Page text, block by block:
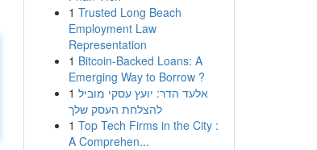
1 Trusted Long Beach
Employment Law
Representation
1 Bitcoin-Backed Loans: A
Emerging Way to Borrow ?
1 אלעד הדר: יועץ עסקי מוביל
להצלחת העסק שלך
1 Top Tech Firms in the City :
A Comprehen...